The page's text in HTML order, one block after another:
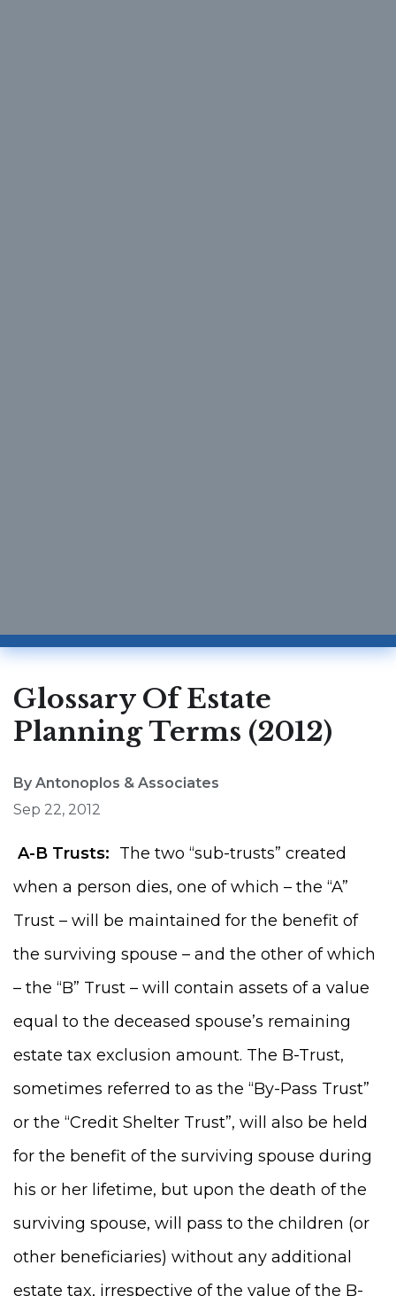
Glossary Of Estate
Planning Terms (2012)
By Antonoplos & Associates
Sep 22, 2012
A-B Trusts: The two “sub-trusts” created
when a person dies, one of which – the “A”
Trust – will be maintained for the benefit of
the surviving spouse – and the other of which
– the “B” Trust – will contain assets of a value
equal to the deceased spouse’s remaining
estate tax exclusion amount. The B-Trust,
sometimes referred to as the “By-Pass Trust”
or the “Credit Shelter Trust”, will also be held
for the benefit of the surviving spouse during
his or her lifetime, but upon the death of the
surviving spouse, will pass to the children (or
other beneficiaries) without any additional
estate tax, irrespective of the value of the B-